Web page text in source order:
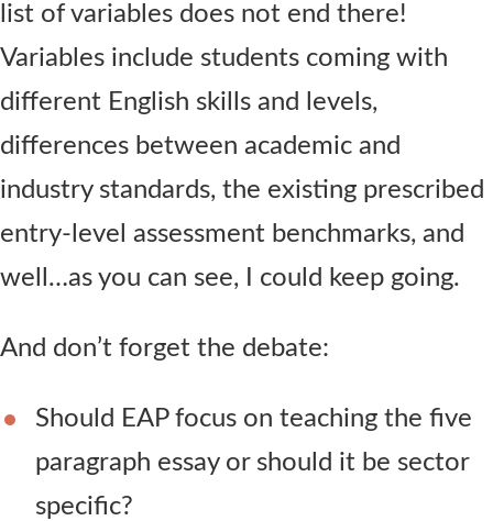
list of variables does not end there!
Variables include students coming with
different English skills and levels,
differences between academic and
industry standards, the existing prescribed
entry-level assessment benchmarks, and
well…as you can see, I could keep going.
And don’t forget the debate:
Should EAP focus on teaching the five
paragraph essay or should it be sector
specific?